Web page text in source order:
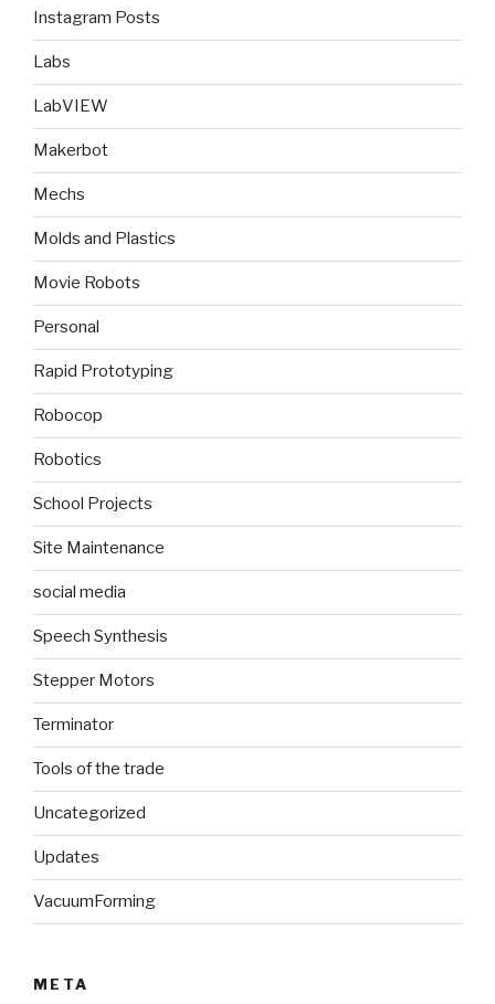
Instagram Posts
Labs
LabVIEW
Makerbot
Mechs
Molds and Plastics
Movie Robots
Personal
Rapid Prototyping
Robocop
Robotics
School Projects
Site Maintenance
social media
Speech Synthesis
Stepper Motors
Terminator
Tools of the trade
Uncategorized
Updates
VacuumForming
META